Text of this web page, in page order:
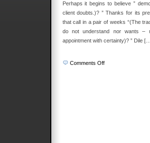
Perhaps it begins to believe ”
client doubts.)? ” Thanks for its
that call in a pair of weeks “(The
do not understand nor wants –
appointment with certainty)? ” Dile
Comments Offon